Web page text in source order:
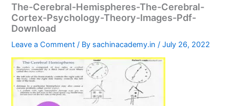
The-Cerebral-Hemispheres-The-Cerebral-
Cortex-Psychology-Theory-Images-Pdf-
Download
Leave a Comment / By sachinacademy.in/July 26, 2022